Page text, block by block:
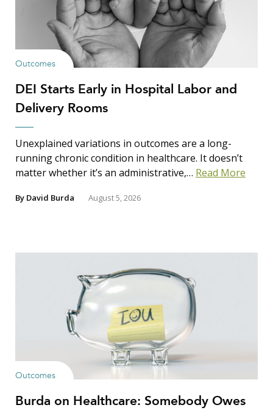
Outcomes
DEI Starts Early in Hospital Labor and
Delivery Rooms
Unexplained variations in outcomes are a long-
running chronic condition in healthcare. It doesn’t
matter whether it’s an administrative,… Read More
By David Burda August 5, 2026
Outcomes
Burda on Healthcare: Somebody Owes